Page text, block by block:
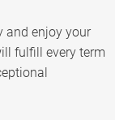
and enjoy your
fulfill every term